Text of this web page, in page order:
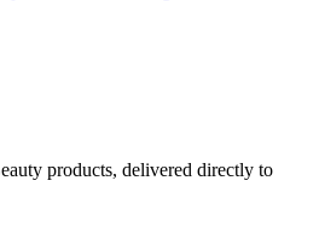
products, delivered directly to